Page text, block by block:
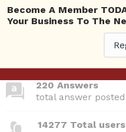
380 Questions
total questions
26 Total experts
total expert
220 Answers
total answer posted
14277 Total users
Become A Member
Your Business To The